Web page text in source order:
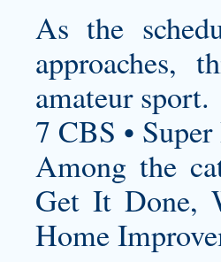
As the
approaches,
amateur sport.
7 CBS •
Among the
Get It Done,
Home